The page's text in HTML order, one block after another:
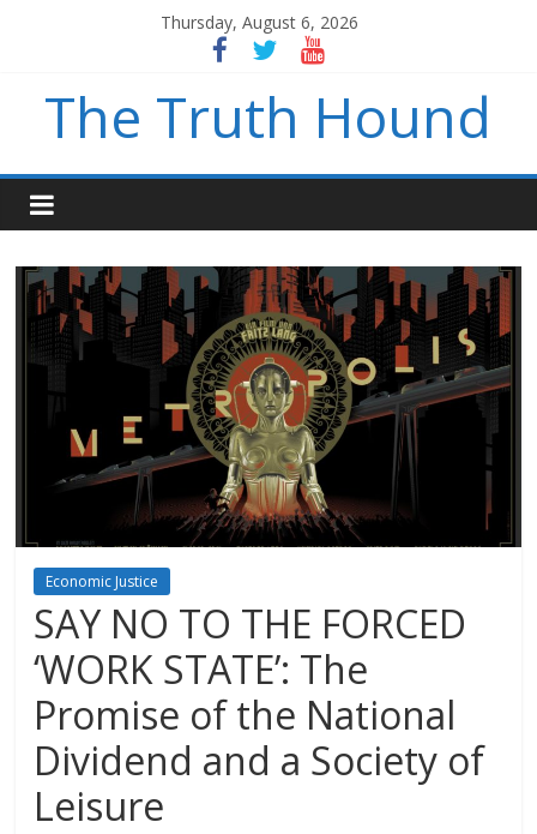
Thursday, August 6, 2026
The Truth Hound
Economic Justice
SAY NO TO THE FORCED
‘WORK STATE’: The
Promise of the National
Dividend and a Society of
Leisure